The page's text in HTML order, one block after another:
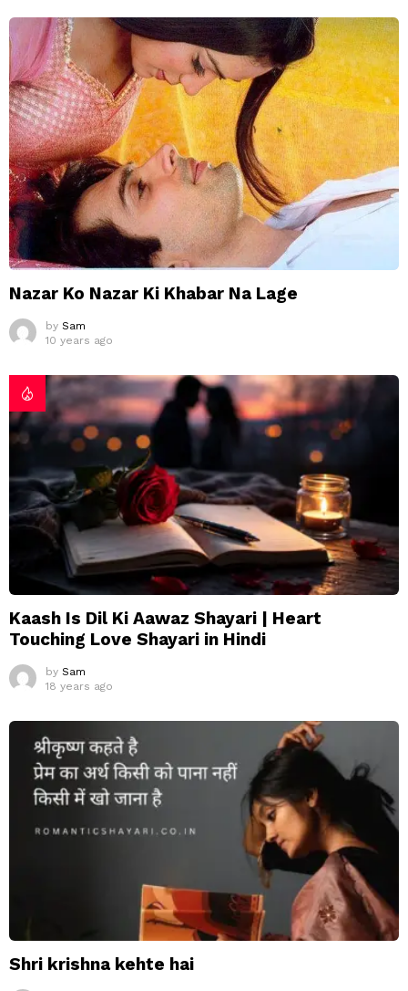
Nazar Ko Nazar Ki Khabar Na Lage
by Sam
10 years ago
Kaash Is Dil Ki Aawaz Shayari | Heart
Touching Love Shayari in Hindi
by Sam
18 years ago
Shri krishna kehte hai